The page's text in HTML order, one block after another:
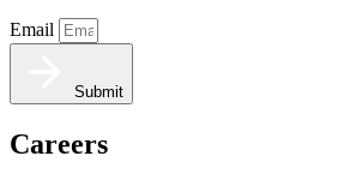
Email
Submit
Careers